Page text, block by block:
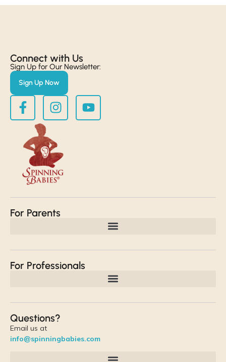
Connect with Us​
Sign Up for Our Newsletter:
Sign Up Now
For Parents
For Professionals
Questions?
Email us at
info@spinningbabies.com